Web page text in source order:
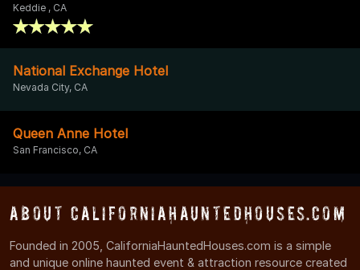
Keddie , CA
National Exchange Hotel
Nevada City, CA
Queen Anne Hotel
San Francisco, CA
About CaliforniaHauntedHouses.com
Founded in 2005, CaliforniaHauntedHouses.com is a simple
and unique online haunted event & attraction resource created